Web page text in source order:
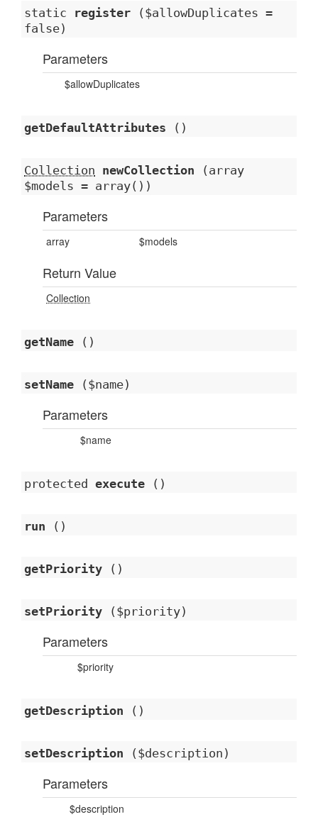
static register ($allowDuplicates =
false)
Parameters
$allowDuplicates
getDefaultAttributes ()
Collection newCollection (array
$models = array())
Parameters
array $models
Return Value
Collection
getName ()
setName ($name)
Parameters
$name
protected execute ()
run ()
getPriority ()
setPriority ($priority)
Parameters
$priority
getDescription ()
setDescription ($description)
Parameters
$description